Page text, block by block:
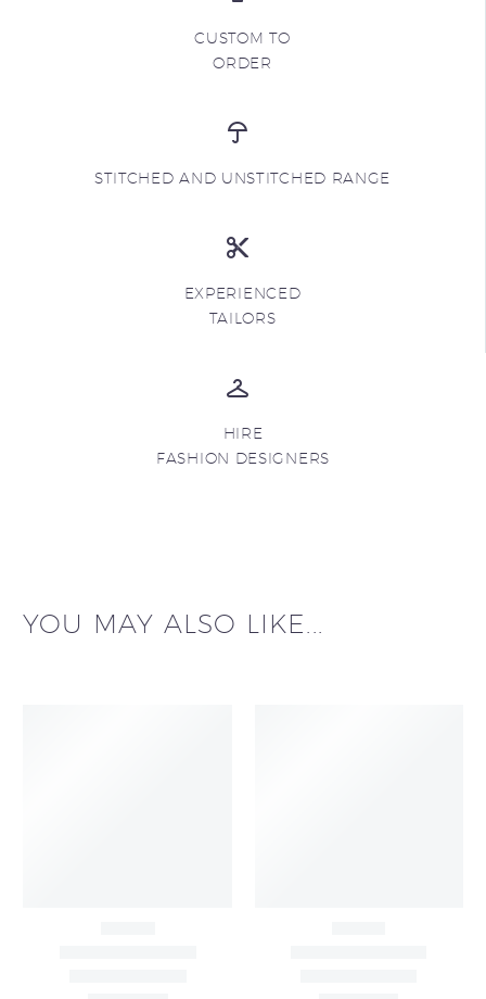
CUSTOM TO
ORDER
STITCHED AND UNSTITCHED RANGE
EXPERIENCED
TAILORS
HIRE
FASHION DESIGNERS
YOU MAY ALSO LIKE...